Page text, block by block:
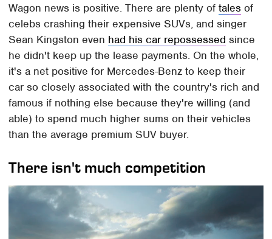
Wagon news is positive. There are plenty oftales of
celebs crashing their expensive SUVs, and singer
Sean Kingston even had his car repossessed since
he didn't keep up the lease payments. On the whole,
it's a net positive for Mercedes-Benz to keep their
car so closely associated with the country's rich and
famous if nothing else because they're willing (and
able) to spend much higher sums on their vehicles
than the average premium SUV buyer.
There isn't much competition